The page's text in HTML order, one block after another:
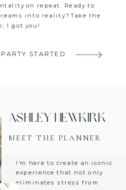
on repeat. Ready to
into reality? Take the
I got you!
STARTED
MEET THE PLANNER
I'm here to create an iconic
experience that not only
eliminates stress from
Ashley Newkirk